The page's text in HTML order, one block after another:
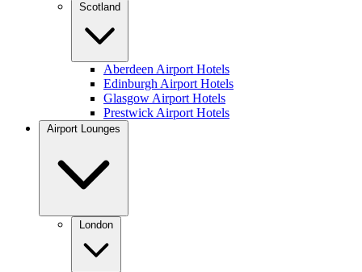
Scotland
Aberdeen Airport Hotels
Edinburgh Airport Hotels
Glasgow Airport Hotels
Prestwick Airport Hotels
Airport Lounges
London